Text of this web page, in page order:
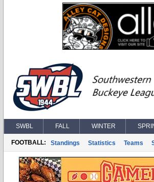
SWBL FALL WINTER
FOOTBALL: Standings Statistics Teams